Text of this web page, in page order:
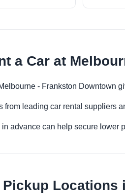
a Car at
- Frankston Downtown
from leading car rental suppliers
advance can help secure lower
Locations